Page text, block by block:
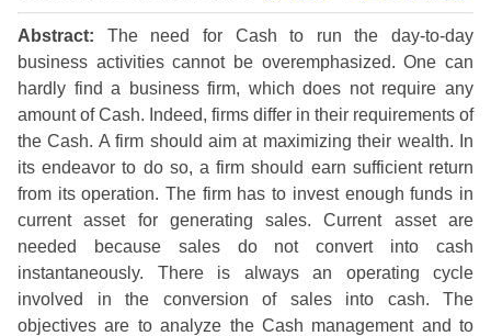
Abstract:
The need for Cash to run the day-to-day
business activities cannot be overemphasized. One can
hardly find a business firm, which does not require any
amount of Cash. Indeed, firms differ in their requirements of
the Cash. A firm should aim at maximizing their wealth. In
its endeavor to do so, a firm should earn sufficient return
from its operation. The firm has to invest enough funds in
current asset for generating sales. Current asset are
needed because sales do not convert into cash
instantaneously. There is always an operating cycle
involved in the conversion of sales into cash. The
objectives are to analyze the Cash management and to